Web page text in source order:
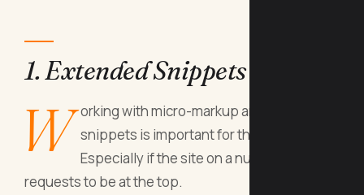
1. Extended Snippets
W
orking with micro-markup and advanced
snippets is important for the site.
Especially if the site on a number of traffic
requests to be at the top.